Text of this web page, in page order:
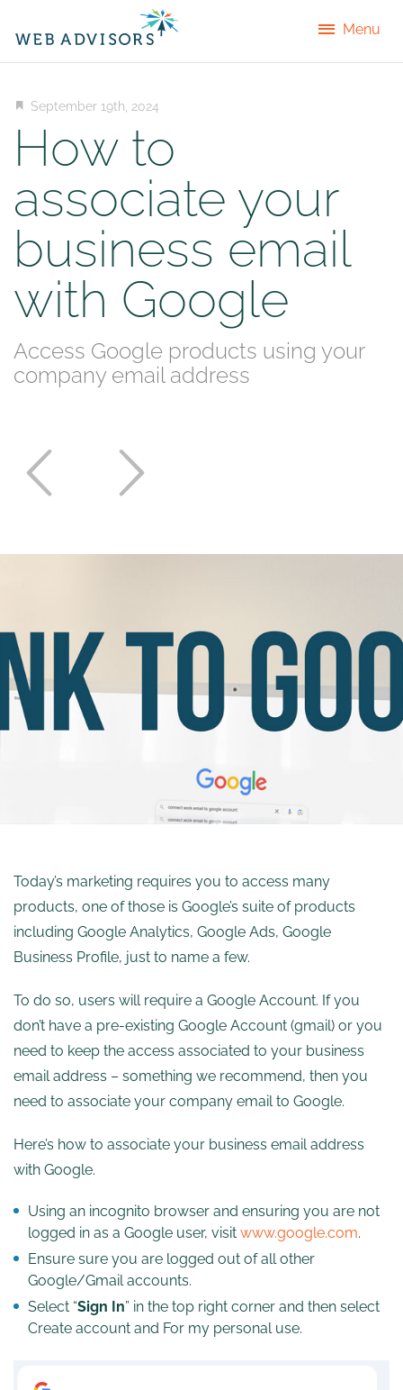
September 19th, 2024
How to
associate your
business email
with Google
Access Google products using your
company email address
Today’s marketing requires you to access many
products, one of those is Google’s suite of products
including Google Analytics, Google Ads, Google
Business Profile, just to name a few.
To do so, users will require a Google Account. If you
don’t have a pre-existing Google Account (gmail) or you
need to keep the access associated to your business
email address – something we recommend, then you
need to associate your company email to Google.
Here’s how to associate your business email address
with Google.
Using an incognito browser and ensuring you are not
logged in as a Google user, visit www.google.com.
Ensure sure you are logged out of all other
Google/Gmail accounts.
Select “Sign In” in the top right corner and then select
Create account and For my personal use.
Menu